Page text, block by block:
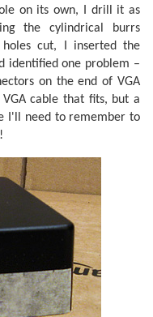
on its own, I drill it as
the cylindrical burrs
cut, I inserted the
identified one problem –
on the end of VGA
cable that fits, but a
I'll need to remember to